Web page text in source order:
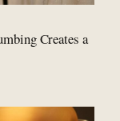
Creates a